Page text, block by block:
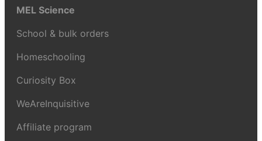
MEL Science
School & bulk orders
Homeschooling
Curiosity Box
WeAreInquisitive
Affiliate program